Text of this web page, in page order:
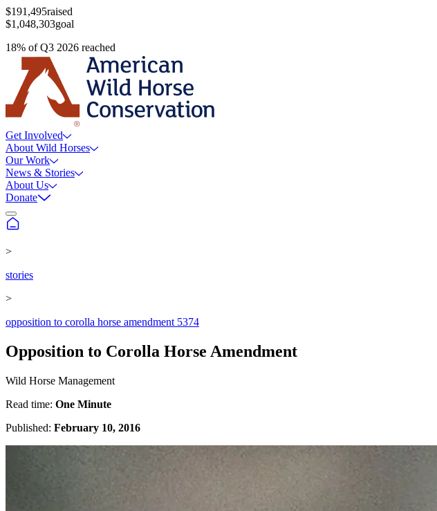
$191,495raised
$1,048,303goal
18% ofQ3 2026 reached
Get Involved
About Wild Horses
Our Work
News & Stories
About Us
Donate
>
stories
>
opposition to corolla horse amendment 5374
Opposition to Corolla Horse Amendment
Wild Horse Management
Read time: One Minute
Published: February 10, 2016